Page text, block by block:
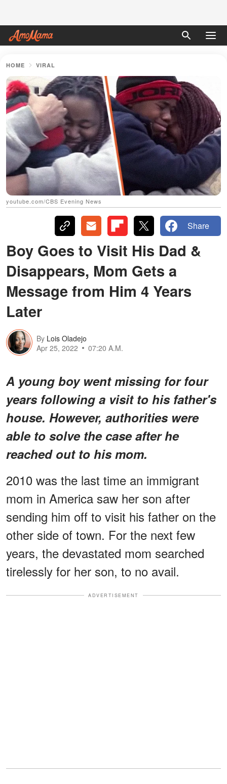
HOME VIRAL
youtube.com/CBS Evening News
Share
Boy Goes to Visit His Dad &
Disappears, Mom Gets a
Message from Him 4 Years
Later
By Lois Oladejo
Apr 25, 2022
07:20 A.M.
A young boy went missing for four
years following a visit to his father's
house. However, authorities were
able to solve the case after he
reached out to his mom.
2010 was the last time an immigrant
mom in America saw her son after
sending him off to visit his father on the
other side of town. For the next few
years, the devastated mom searched
tirelessly for her son, to no avail.
ADVERTISEMENT